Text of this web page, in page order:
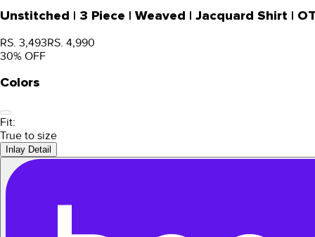
Unstitched | 3 Piece | Weaved | Jacquard Shirt |
RS. 3,493RS. 4,990
30% OFF
Colors
Fit:
True to size
Inlay Detail